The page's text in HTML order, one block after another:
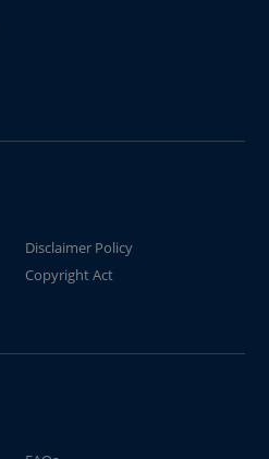
Disclaimer Policy
Copyright Act